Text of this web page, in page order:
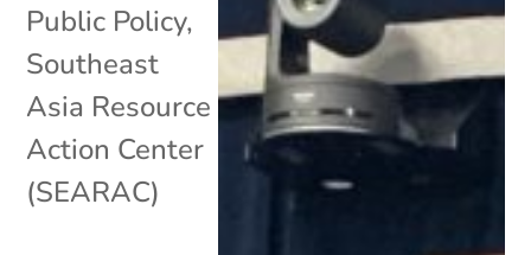
Public Policy,
Southeast
Asia Resource
Action Center
(SEARAC)